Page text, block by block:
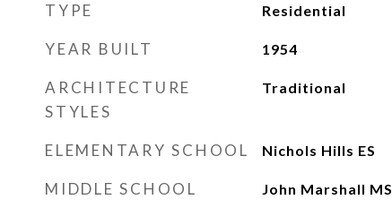
TYPE Residential
YEAR BUILT 1954
ARCHITECTURE
STYLES
Traditional
ELEMENTARY SCHOOL Nichols Hills ES
MIDDLE SCHOOL John Marshall MS